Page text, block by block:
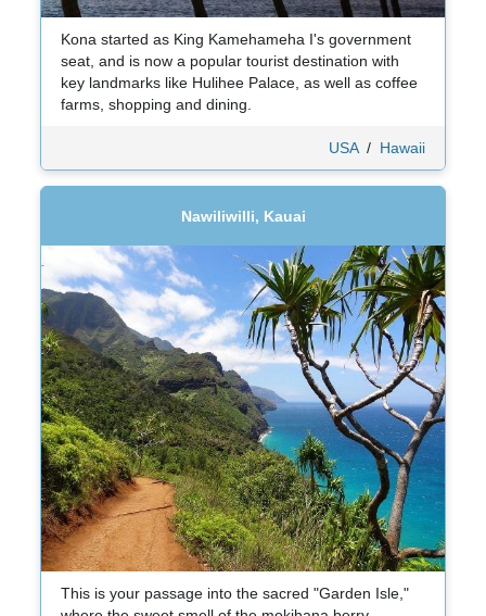
Kona started as King Kamehameha I's government
seat, and is now a popular tourist destination with
key landmarks like Hulihee Palace, as well as coffee
farms, shopping and dining.
USA/ Hawaii
Nawiliwilli, Kauai
This is your passage into the sacred "Garden Isle,"